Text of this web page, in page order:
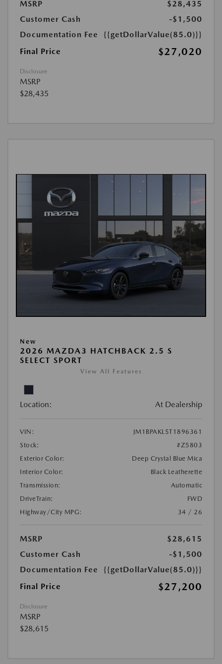
MSRP
$28,435
Customer Cash
-$1,500
Documentation Fee
{{getDollarValue(85.0)}}
Final Price
$27,020
Disclosure
MSRP
$28,435
New
2026 MAZDA3 HATCHBACK 2.5 S
SELECT SPORT
View All Features
Location: At Dealership
VIN:
JM1BPAKL5T1896361
Stock:
#Z5803
Exterior Color:
Deep Crystal Blue Mica
Interior Color:
Black Leatherette
Transmission:
Automatic
DriveTrain:
FWD
Highway/City MPG:
34 / 26
MSRP
$28,615
Customer Cash
-$1,500
Documentation Fee
{{getDollarValue(85.0)}}
Final Price
$27,200
Disclosure
MSRP
$28,615